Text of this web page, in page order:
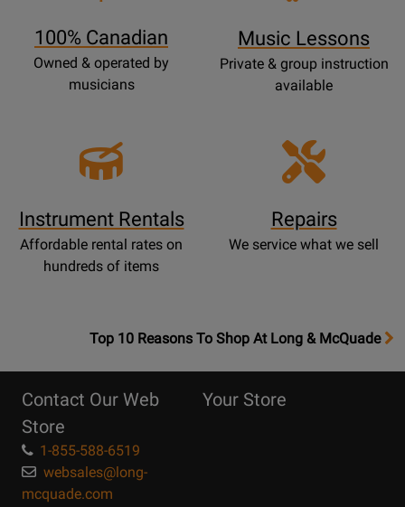
100% Canadian
Owned & operated by
musicians
Music Lessons
Private & group instruction
available
Instrument Rentals
Affordable rental rates on
hundreds of items
Repairs
We service what we sell
OpensTop
Page
Top 10 Reasons To Shop At Long & McQuade
Contact Our Web
Store
1-855-588-6519
websales@long-
mcquade.com
Your Store